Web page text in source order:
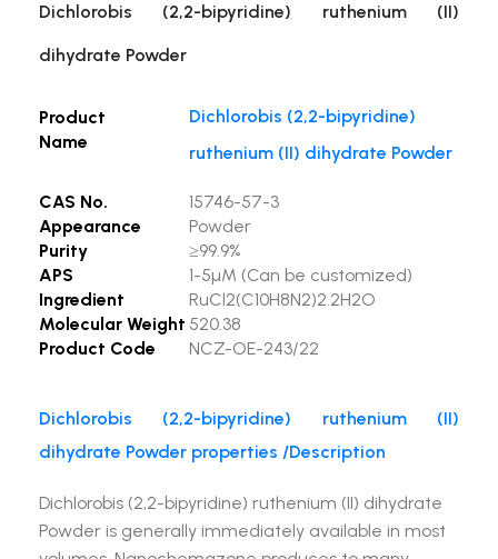
Dichlorobis (2,2-bipyridine) ruthenium (II)
dihydrate Powder
Product
Name
Dichlorobis (2,2-bipyridine)
ruthenium (II) dihydrate Powder
CAS No.
15746-57-3
Appearance
Powder
Purity
≥99.9%
APS
1-5µM (Can be customized)
Ingredient
RuCl2(C10H8N2)2.2H2O
Molecular Weight 520.38
Product Code
NCZ-OE-243/22
Dichlorobis (2,2-bipyridine) ruthenium (II)
dihydrate Powder properties /Description
Dichlorobis (2,2-bipyridine) ruthenium (II) dihydrate
Powder is generally immediately available in most